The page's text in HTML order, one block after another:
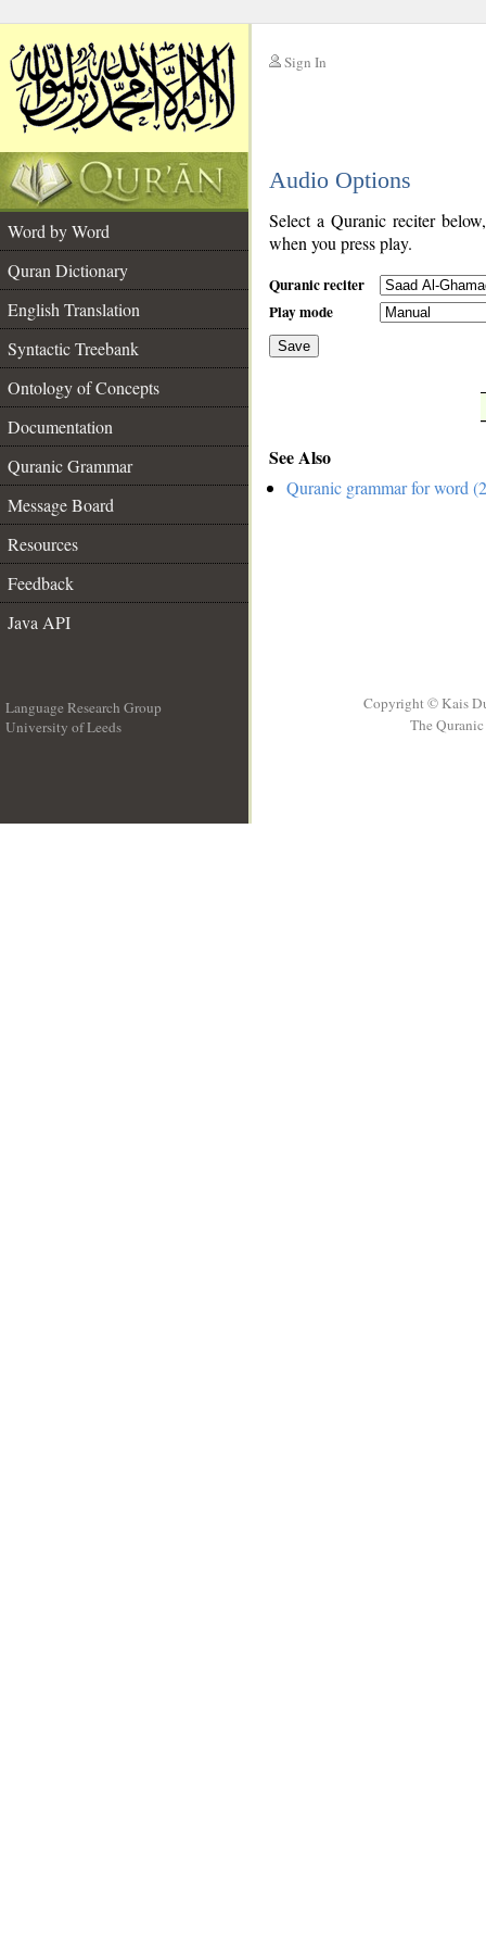
Sign In
Audio Options
Word by Word
Quran Dictionary
English Translation
Syntactic Treebank
Ontology of Concepts
Documentation
Quranic Grammar
Message Board
Resources
Feedback
Java API
Select a Quranic reciter
when you press play.
Quranic reciter
Play mode
Save
See Also
Quranic grammar for word
Language Research Group
University of Leeds
Copyright © Kais
The